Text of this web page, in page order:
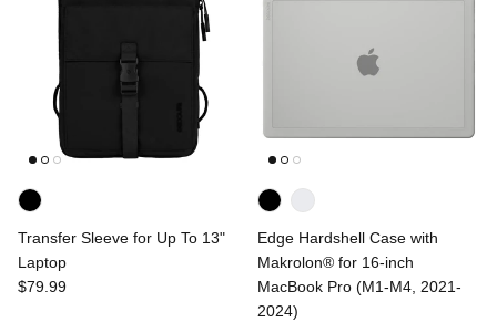
Transfer Sleeve for Up To 13"
Laptop
$79.99
Edge Hardshell Case with
Makrolon® for 16-inch
MacBook Pro (M1-M4, 2021-
2024)